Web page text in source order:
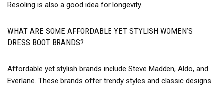
Resoling is also a good idea for longevity.
WHAT ARE SOME AFFORDABLE YET STYLISH WOMEN’S
DRESS BOOT BRANDS?
Affordable yet stylish brands include Steve Madden, Aldo, and
Everlane. These brands offer trendy styles and classic designs